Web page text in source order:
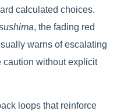
calculated choices.
, the fading red
warns of escalating
caution without explicit
loops that reinforce